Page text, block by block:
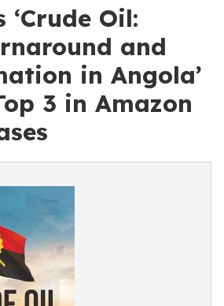
‘Crude Oil:
and
in Angola’
3 in Amazon